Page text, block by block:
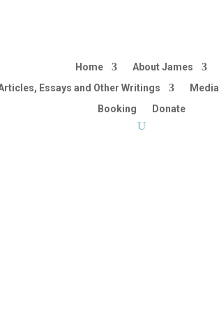
Home
About James
Essays and Other Writings
Media
Booking
Donate